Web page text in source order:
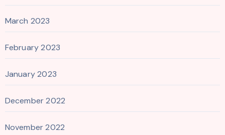
March 2023
February 2023
January 2023
December 2022
November 2022